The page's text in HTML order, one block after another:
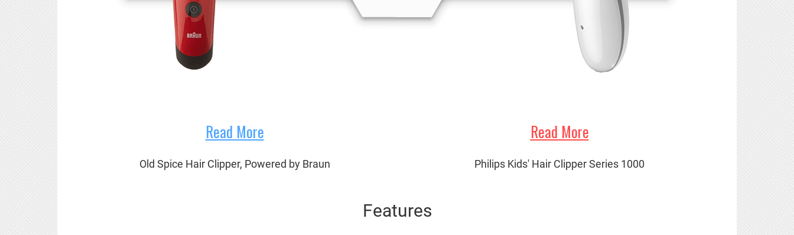
Read More
Old Spice Hair Clipper, Powered by Braun
Read More
Philips Kids' Hair Clipper Series 1000
Features